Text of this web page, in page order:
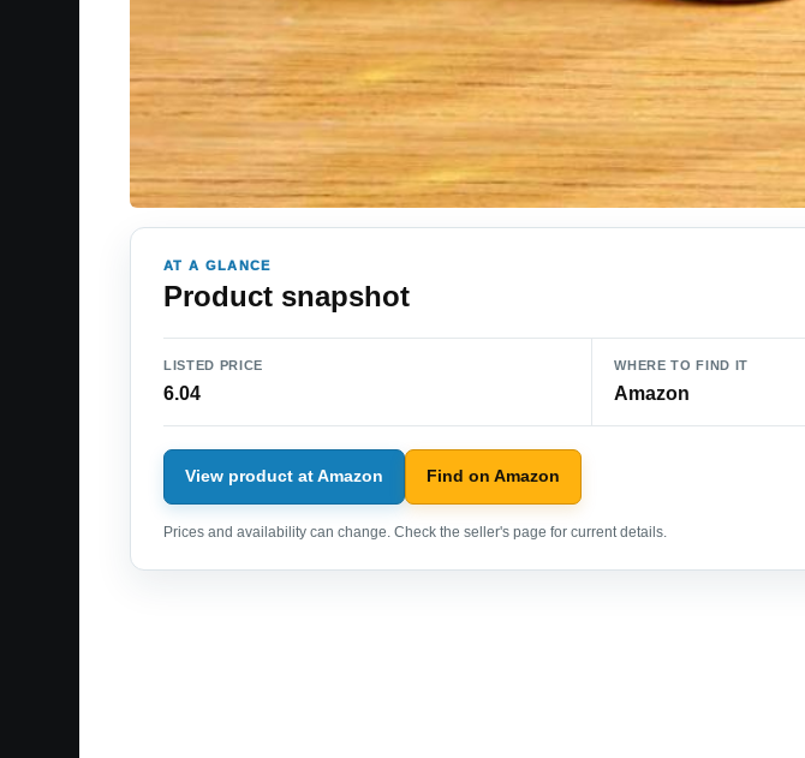
AT A GLANCE
Product snapshot
LISTED PRICE
6.04
WHERE TO FIND IT
Amazon
View product at Amazon Find on Amazon
Prices and availability can change. Check the seller's page for current details.